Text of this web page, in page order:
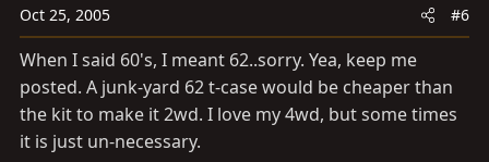
Oct 25, 2005 #6
When I said 60's, I meant 62..sorry. Yea, keep me
posted. A junk-yard 62 t-case would be cheaper than
the kit to make it 2wd. I love my 4wd, but some times
it is just un-necessary.